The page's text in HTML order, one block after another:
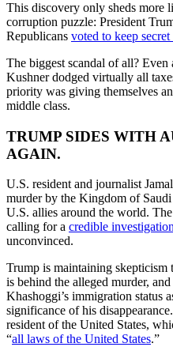
This discovery only sheds more
corruption puzzle: President
Republicans voted to keep
The biggest scandal of all? Even
Kushner dodged virtually all
priority was giving themselves
middle class.
TRUMP SIDES WITH
AGAIN.
U.S. resident and journalist
murder by the Kingdom of
U.S. allies around the world.
calling for a credible
unconvinced.
Trump is maintaining skepticism
is behind the alleged murder, and
Khashoggi’s immigration status
significance of his
resident of the United States,
“all laws of the United States.”